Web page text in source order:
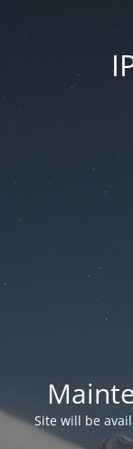
Site will be